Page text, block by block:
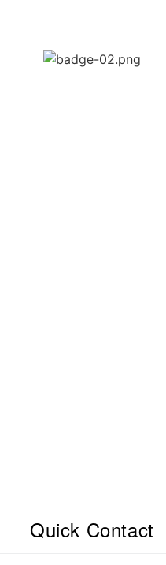
Quick Contact